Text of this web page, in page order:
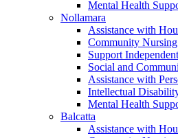
Mental Health
Nollamara
Assistance with
Community
Support
Social and
Assistance with
Intellectual
Mental Health
Balcatta
Assistance with